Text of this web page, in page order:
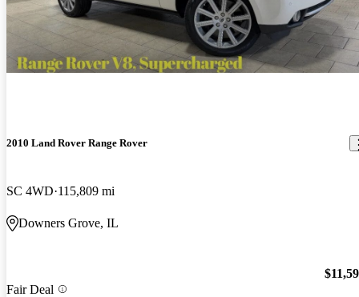
2010 Land Rover Range Rover
SC 4WD 115,809 mi
Downers Grove, IL
Fair Deal